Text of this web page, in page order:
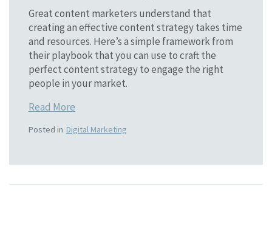
Great content marketers understand that
creating an effective content strategy takes time
and resources. Here’s a simple framework from
their playbook that you can use to craft the
perfect content strategy to engage the right
people in your market.
Read More
Posted in Digital Marketing